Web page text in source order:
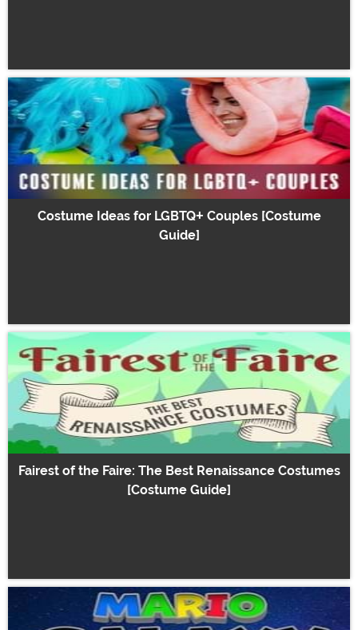
Costume Ideas for LGBTQ+ Couples [Costume
Guide]
Fairest of the Faire: The Best Renaissance Costumes
[Costume Guide]